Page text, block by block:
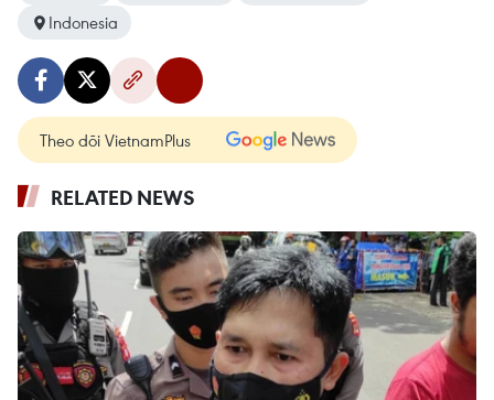
Indonesia
Theo dõi VietnamPlus
RELATED NEWS